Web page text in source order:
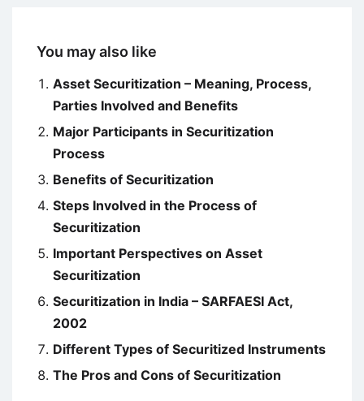
You may also like
Asset Securitization – Meaning, Process,
Parties Involved and Benefits
Major Participants in Securitization
Process
Benefits of Securitization
Steps Involved in the Process of
Securitization
Important Perspectives on Asset
Securitization
Securitization in India – SARFAESI Act,
2002
Different Types of Securitized Instruments
The Pros and Cons of Securitization